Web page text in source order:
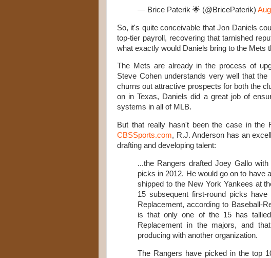
— Brice Paterik 🌟 (@BricePaterik)
So, it's quite conceivable that Jon Daniels
top-tier payroll, recovering that tarnished
what exactly would Daniels bring to the Mets
The Mets are already in the process of
Steve Cohen understands very well that
churns out attractive prospects for both the
on in Texas, Daniels did a great job of
systems in all of MLB.
But that really hasn't been the case in the
CBSSports.com, R.J. Anderson has an
drafting and developing talent:
...the Rangers drafted Joey Gallo
picks in 2012. He would go on to have
shipped to the New York Yankees at
15 subsequent first-round picks
Replacement, according to Baseball-
is that only one of the 15 has
Replacement in the majors, and
producing with another organization.
The Rangers have picked in the top